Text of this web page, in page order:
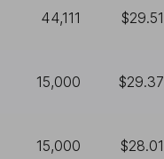
44,111 $29.51
15,000 $29.37
15,000 $28.01